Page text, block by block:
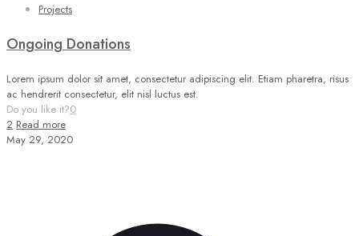
Projects
Ongoing Donations
Lorem ipsum dolor sit amet, consectetur adipiscing elit. Etiam pharetra, risus
ac hendrerit consectetur, elit nisl luctus est.
Do you like it?0
2 Read more
May 29, 2020